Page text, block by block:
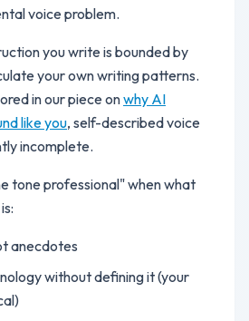
voice problem.
you write is bounded by
your own writing patterns.
in our piece onwhy AI
like you, self-described voice
incomplete.
tone professional" when what
anecdotes
without defining it (your